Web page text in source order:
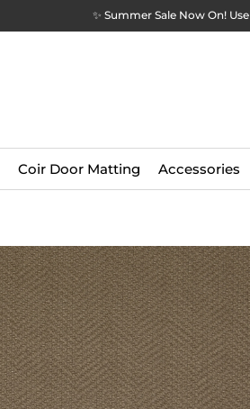
✨ Summer Sale Now On! Use
Coir Door Matting Accessories